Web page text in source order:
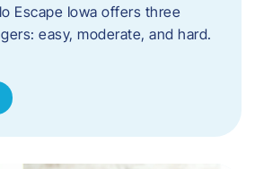
Escape Iowa offers three
easy, moderate, and hard.